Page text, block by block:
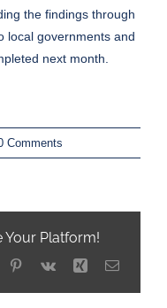
the findings through
local governments and
next month.
Comments
Your Platform!
Pinterest
Vk Xing Email